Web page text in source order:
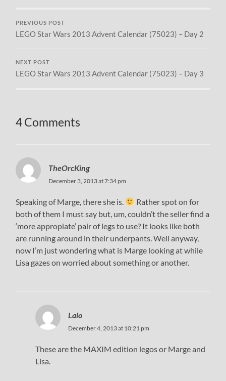
PREVIOUS POST
LEGO Star Wars 2013 Advent Calendar (75023) – Day 2
NEXT POST
LEGO Star Wars 2013 Advent Calendar (75023) – Day 3
4 Comments
TheOrcKing
December 3, 2013 at 7:34 pm
Speaking of Marge, there she is.
Rather spot on for
both of them I must say but, um, couldn’t the seller find a
‘more appropiate’ pair of legs to use? It looks like both
are running around in their underpants. Well anyway,
now I’m just wondering what is Marge looking at while
Lisa gazes on worried about something or another.
Lalo
December 4, 2013 at 10:21 pm
These are the MAXIM edition legos or Marge and
Lisa.